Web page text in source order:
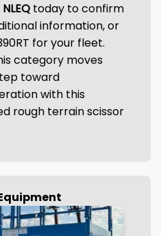
today to confirm
information, or
for your fleet.
category moves
toward
with this
rough terrain scissor